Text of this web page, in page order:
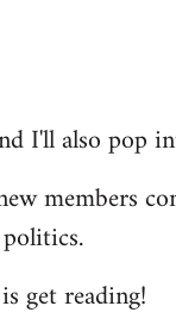
I'll also pop
members
get reading!